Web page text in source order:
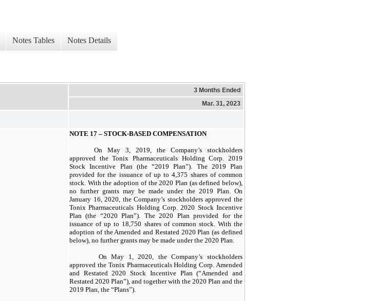
Notes Tables Notes Details
3 Months Ended
Mar. 31, 2023
NOTE 17 – STOCK-BASED COMPENSATION
On May 3, 2019, the Company’s stockholders
approved the Tonix Pharmaceuticals Holding Corp. 2019
Stock Incentive Plan (the “2019 Plan”). The 2019 Plan
provided for the issuance of up to4,375 shares of common
stock. With the adoption of the 2020 Plan (as defined below),
no further grants may be made under the 2019 Plan. On
January 16, 2020, the Company’s stockholders approved the
Tonix Pharmaceuticals Holding Corp. 2020 Stock Incentive
Plan (the “2020 Plan”). The 2020 Plan provided for the
issuance of up to 18,750 shares of common stock. With the
adoption of the Amended and Restated 2020 Plan (as defined
below), no further grants may be made under the 2020 Plan.
On May 1, 2020, the Company’s stockholders
approved the Tonix Pharmaceuticals Holding Corp. Amended
and Restated 2020 Stock Incentive Plan (“Amended and
Restated 2020 Plan”), and together with the 2020 Plan and the
2019 Plan, the “Plans”).